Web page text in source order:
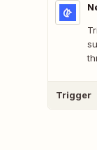
Trigger